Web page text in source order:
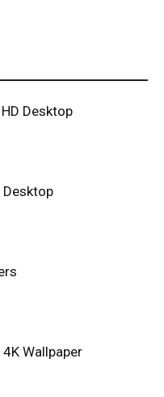
Desktop
Desktop
Wallpaper